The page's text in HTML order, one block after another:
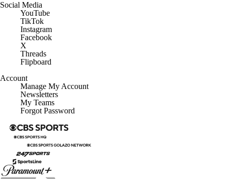
Social Media
YouTube
TikTok
Instagram
Facebook
X
Threads
Flipboard
Account
Manage My Account
Newsletters
My Teams
Forgot Password